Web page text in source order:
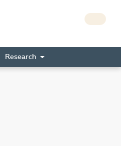
Research